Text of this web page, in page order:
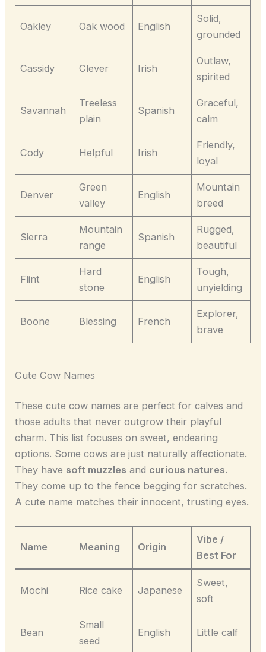
Oakley Oak wood English
Solid,
grounded
Cassidy Clever Irish
Outlaw,
spirited
Savannah
Treeless
plain
Spanish
Graceful,
calm
Cody Helpful Irish
Friendly,
loyal
Denver
Green
valley
English
Mountain
breed
Sierra
Mountain
range
Spanish
Rugged,
beautiful
Flint
Hard
stone
English
Tough,
unyielding
Boone Blessing French
Explorer,
brave
Cute Cow Names
These cute cow names are perfect for calves and
those adults that never outgrow their playful
charm. This list focuses on sweet, endearing
options. Some cows are just naturally affectionate.
They have soft muzzles and curious natures.
They come up to the fence begging for scratches.
A cute name matches their innocent, trusting eyes.
Name Meaning Origin
Vibe /
Best For
Mochi Rice cake Japanese
Sweet,
soft
Bean
Small
seed
English Little calf